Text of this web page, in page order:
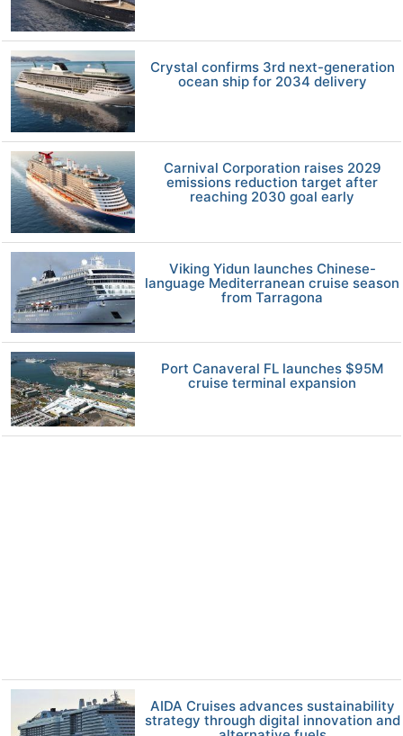
Crystal confirms 3rd next-generation
ocean ship for 2034 delivery
Carnival Corporation raises 2029
emissions reduction target after
reaching 2030 goal early
Viking Yidun launches Chinese-
language Mediterranean cruise season
from Tarragona
Port Canaveral FL launches $95M
cruise terminal expansion
AIDA Cruises advances sustainability
strategy through digital innovation and